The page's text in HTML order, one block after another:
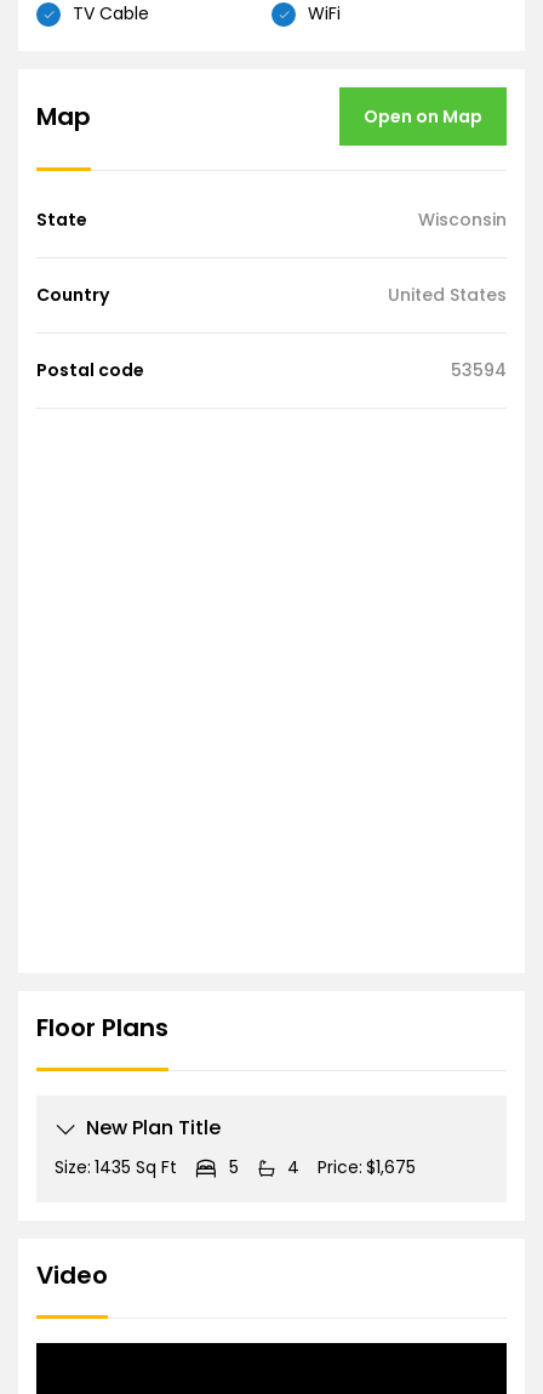
TV Cable
WiFi
Map Open on Map
State Wisconsin
Country United States
Postal code 53594
Floor Plans
New Plan Title
Size: 1435 Sq Ft 5 4 Price: $1,675
Video